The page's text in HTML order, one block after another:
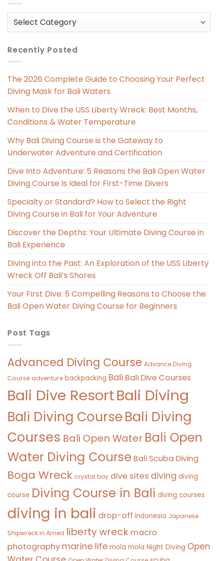
Categories
Recently Posted
The 2026 Complete Guide to Choosing Your Perfect
Diving Mask for Bali Waters
When to Dive the USS Liberty Wreck: Best Months,
Conditions & Water Temperature
Why Bali Diving Course is the Gateway to
Underwater Adventure and Certification
Dive Into Adventure: 5 Reasons the Bali Open Water
Diving Course Is Ideal for First-Time Divers
Specialty or Standard? How to Select the Right
Diving Course in Bali for Your Adventure
Discover the Depths: Your Ultimate Diving Course in
Bali Experience
Diving into the Past: An Exploration of the USS Liberty
Wreck Off Bali’s Shores
Your First Dive: 5 Compelling Reasons to Choose the
Bali Open Water Diving Course for Beginners
Post Tags
Advanced Diving Course Advance Diving
Course adventure backpacking Bali Bali Dive Courses
Bali Dive ResortBali Diving
Bali Diving CourseBali Diving
Courses Bali Open Water Bali Open
Water Diving Course Bali Scuba Diving
Boga Wreck crystal bay dive sites diving diving
course Diving Course in Bali diving courses
diving in bali drop-off indonesia Japanese
Shipwreck in Amed liberty wreck macro
photography marine life mola mola Night Diving Open